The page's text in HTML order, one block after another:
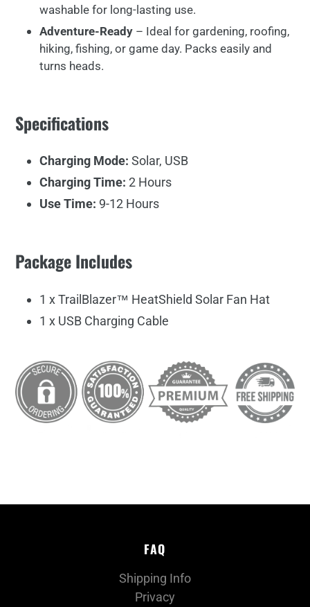
washable for long-lasting use.
Adventure-Ready – Ideal for gardening, roofing,
hiking, fishing, or game day. Packs easily and
turns heads.
Specifications
Charging Mode: Solar, USB
Charging Time: 2 Hours
Use Time: 9-12 Hours
Package Includes
1 x TrailBlazer™ HeatShield Solar Fan Hat
1 x USB Charging Cable
FAQ
Shipping Info
Privacy